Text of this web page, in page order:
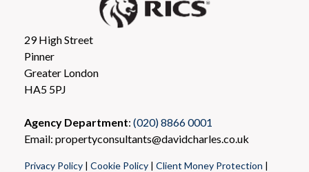
29 High Street
Pinner
Greater London
HA5 5PJ
Agency Department: (020) 8866 0001
Email: propertyconsultants@davidcharles.co.uk
Privacy Policy | Cookie Policy | Client Money Protection |